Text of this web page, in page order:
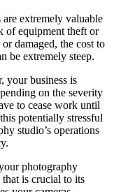
are extremely valuable
of equipment theft or
damaged, the cost to
be extremely steep.
your business is
on the severity
to cease work until
potentially stressful
studio’s operations
photography
is crucial to its